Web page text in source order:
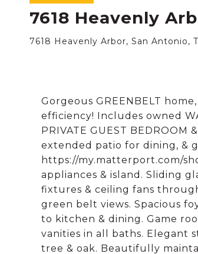
7618 Heavenly
7618 Heavenly Arbor, San Antonio,
Gorgeous GREENBELT
efficiency! Includes owned
PRIVATE GUEST
extended patio for dining, &
https://my.matterport.com/
appliances & island. Sliding
fixtures & ceiling fans
green belt views. Spacious
to kitchen & dining. Game
vanities in all baths. Elegant
tree & oak. Beautifully